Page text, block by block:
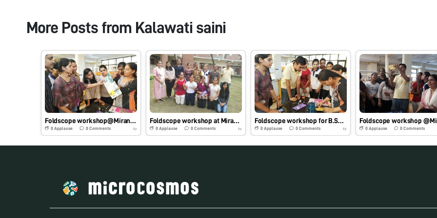
More Posts from Kalawati saini
0 Applause 0Comments 6y
Foldscope workshop at Miranda House, DU,14.10.2019
0 Applause 0Comments 6y
Foldscope workshop for B.Sc.(Hons) Chemistry students, Miranda House, University of Delhi
0 Applause 0Comments 6y 0 Applause 0 Comments